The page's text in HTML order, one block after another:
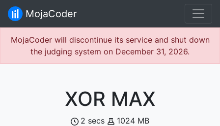
MojaCoder
MojaCoder will discontinue its service and shut down
the judging system on December 31, 2026.
XOR MAX
2 secs
1024 MB